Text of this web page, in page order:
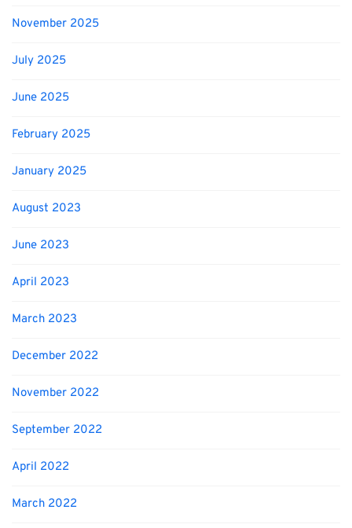
November 2025
July 2025
June 2025
February 2025
January 2025
August 2023
June 2023
April 2023
March 2023
December 2022
November 2022
September 2022
April 2022
March 2022